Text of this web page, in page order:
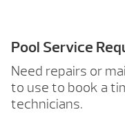
Pool Service
Need repairs or
to use to book a
technicians.